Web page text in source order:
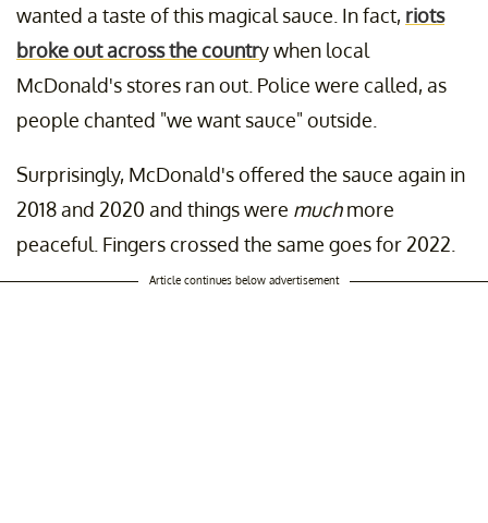
wanted a taste of this magical sauce. In fact, riots
broke out across the country when local
McDonald's stores ran out. Police were called, as
people chanted "we want sauce" outside.
Surprisingly, McDonald's offered the sauce again in
2018 and 2020 and things were muchmore
peaceful. Fingers crossed the same goes for 2022.
Article continues below advertisement